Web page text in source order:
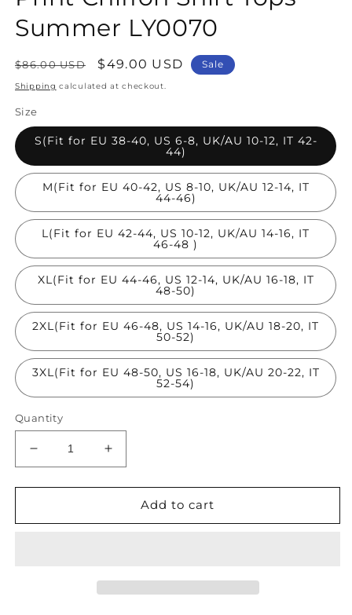
Summer LY0070
Regular
price
$86.00 USD
Sale
price
$49.00 USD Sale
Shipping calculated at checkout.
Size
S(Fit for EU 38-40, US 6-8, UK/AU 10-12, IT 42-
44)
M(Fit for EU 40-42, US 8-10, UK/AU 12-14, IT
44-46)
L(Fit for EU 42-44, US 10-12, UK/AU 14-16, IT
46-48 )
XL(Fit for EU 44-46, US 12-14, UK/AU 16-18, IT
48-50)
2XL(Fit for EU 46-48, US 14-16, UK/AU 18-20, IT
50-52)
3XL(Fit for EU 48-50, US 16-18, UK/AU 20-22, IT
52-54)
Quantity
Decrease
quantity
for
Colorblock
Increase
quantity
for
Elegant
Colorblock
Add to cart